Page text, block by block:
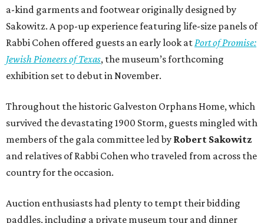
a-kind garments and footwear originally designed by
Sakowitz. A pop-up experience featuring life-size panels of
Rabbi Cohen offered guests an early look atPort of Promise:
Jewish Pioneers of Texas, the museum’s forthcoming
exhibition set to debut in November.
Throughout the historic Galveston Orphans Home, which
survived the devastating 1900 Storm, guests mingled with
members of the gala committee led by Robert Sakowitz
and relatives of Rabbi Cohen who traveled from across the
country for the occasion.
Auction enthusiasts had plenty to tempt their bidding
paddles, including a private museum tour and dinner